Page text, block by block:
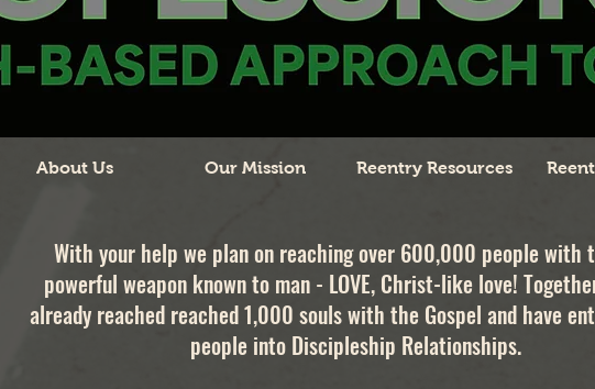
About Us Our Mission Reentry Resources
With your help we plan on reaching over 600,000 people with
powerful weapon known to man - LOVE, Christ-like love!
already reached reached 1,000 souls with the Gospel and have
people into Discipleship Relationships.